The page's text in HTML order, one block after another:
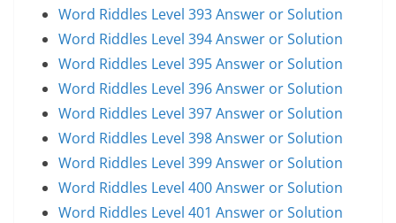
Word Riddles Level 393 Answer or Solution
Word Riddles Level 394 Answer or Solution
Word Riddles Level 395 Answer or Solution
Word Riddles Level 396 Answer or Solution
Word Riddles Level 397 Answer or Solution
Word Riddles Level 398 Answer or Solution
Word Riddles Level 399 Answer or Solution
Word Riddles Level 400 Answer or Solution
Word Riddles Level 401 Answer or Solution